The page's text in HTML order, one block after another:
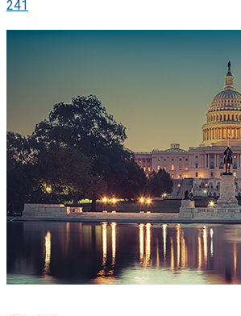
241